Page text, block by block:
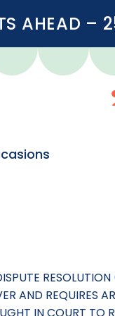
AHEAD –
AND REQUIRES